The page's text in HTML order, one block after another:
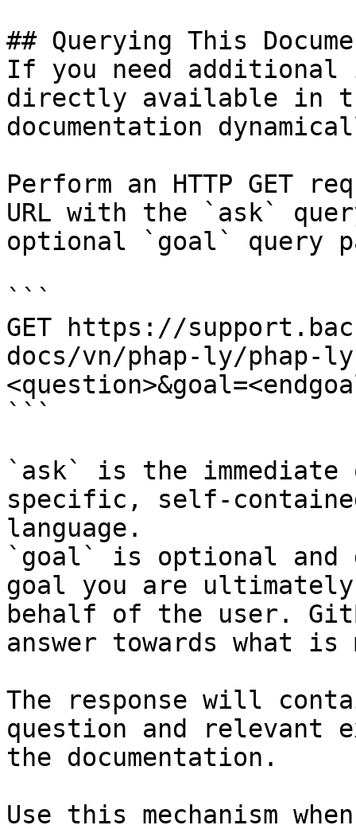
## Querying This
If you need
directly available in
documentation
Perform an HTTP GET
URL with the `ask`
optional `goal` query
```
GET https://
docs/vn/phap-ly/phap-ly-
```
`ask` is the
specific, self-
language.
`goal` is optional and
goal you are
behalf of the user.
answer towards what
The response will
question and relevant
the documentation.
Use this mechanism